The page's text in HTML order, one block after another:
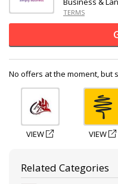
TERMS
No offers at the moment, but
VIEW VIEW
Related Categories